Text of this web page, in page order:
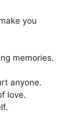
you
memories.
anyone.
love.